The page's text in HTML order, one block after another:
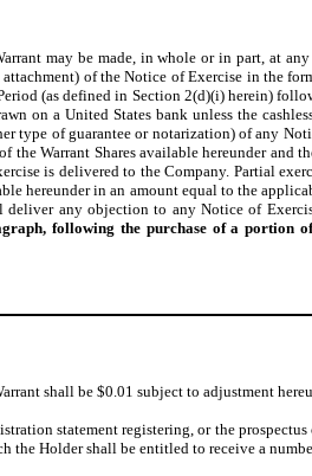
may be made, in whole or in part, at
of the Notice of Exercise in the
(as defined in Section 2(d)(i) herein)
on a United States bank unless the
type of guarantee or notarization) of any
Warrant Shares available hereunder and
is delivered to the Company. Partial
hereunder in an amount equal to the
deliver any objection to any Notice of
following the purchase of a portion
shall be $0.01 subject to adjustment
statement registering, or the
the Holder shall be entitled to receive a